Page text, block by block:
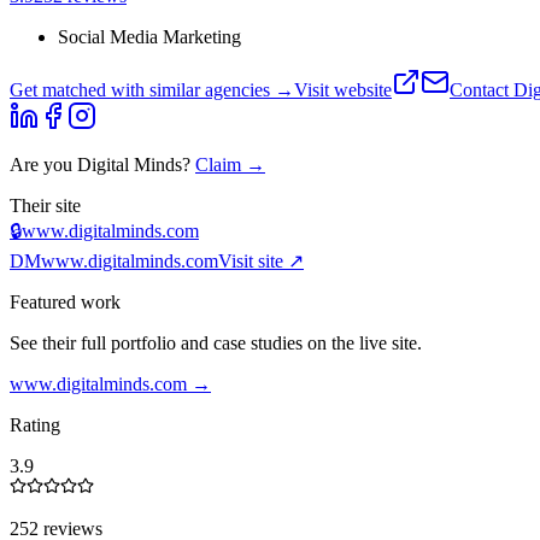
Social Media Marketing
Get matched with similar agencies →Visit website Contact
Are you Digital Minds? Claim →
Their site
🔒www.digitalminds.com
DMwww.digitalminds.comVisit site ↗
Featured work
See their full portfolio and case studies on the live site.
www.digitalminds.com →
Rating
3.9
252 reviews